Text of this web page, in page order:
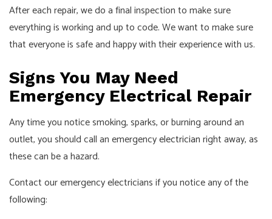
After each repair, we do a final inspection to make sure
everything is working and up to code. We want to make sure
that everyone is safe and happy with their experience with us.
Signs You May Need
Emergency Electrical Repair
Any time you notice smoking, sparks, or burning around an
outlet, you should call an emergencyelectricianright away, as
these can be a hazard.
Contact our emergency electricians if you notice any of the
following: